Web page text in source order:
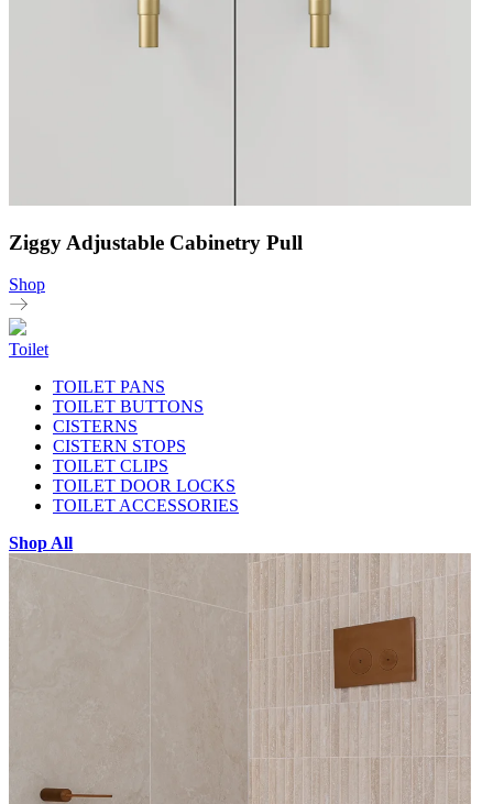
Ziggy Adjustable Cabinetry Pull
Shop
Toilet
TOILET PANS
TOILET BUTTONS
CISTERNS
CISTERN STOPS
TOILET CLIPS
TOILET DOOR LOCKS
TOILET ACCESSORIES
Shop All